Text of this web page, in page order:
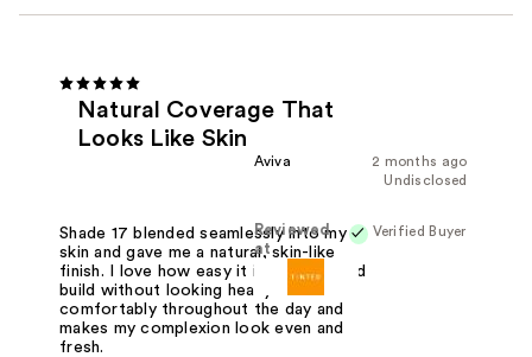
Natural Coverage That
Looks Like Skin
2 months ago
Aviva
Undisclosed
Verified Buyer
Reviewed
at
Shade 17 blended seamlessly into my
skin and gave me a natural, skin-like
finish. I love how easy it is to apply and
build without looking heavy. It wears
comfortably throughout the day and
makes my complexion look even and
fresh.